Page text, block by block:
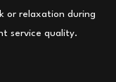
or relaxation during
service quality.